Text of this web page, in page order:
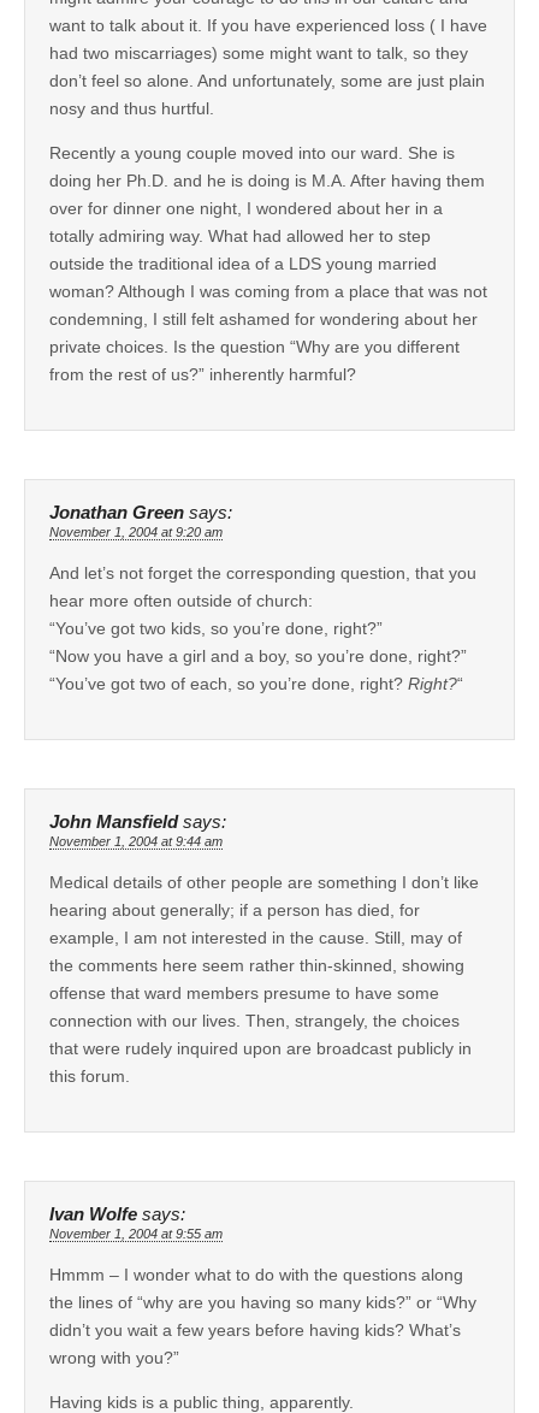
want to talk about it. If you have experienced loss ( I have
had two miscarriages) some might want to talk, so they
don’t feel so alone. And unfortunately, some are just plain
nosy and thus hurtful.
Recently a young couple moved into our ward. She is
doing her Ph.D. and he is doing is M.A. After having them
over for dinner one night, I wondered about her in a
totally admiring way. What had allowed her to step
outside the traditional idea of a LDS young married
woman? Although I was coming from a place that was not
condemning, I still felt ashamed for wondering about her
private choices. Is the question “Why are you different
from the rest of us?” inherently harmful?
Jonathan Green says:
November 1, 2004 at 9:20 am
And let’s not forget the corresponding question, that you
hear more often outside of church:
“You’ve got two kids, so you’re done, right?”
“Now you have a girl and a boy, so you’re done, right?”
“You’ve got two of each, so you’re done, right? Right?“
John Mansfield says:
November 1, 2004 at 9:44 am
Medical details of other people are something I don’t like
hearing about generally; if a person has died, for
example, I am not interested in the cause. Still, may of
the comments here seem rather thin-skinned, showing
offense that ward members presume to have some
connection with our lives. Then, strangely, the choices
that were rudely inquired upon are broadcast publicly in
this forum.
Ivan Wolfe says:
November 1, 2004 at 9:55 am
Hmmm – I wonder what to do with the questions along
the lines of “why are you having so many kids?” or “Why
didn’t you wait a few years before having kids? What’s
wrong with you?”
Having kids is a public thing, apparently.